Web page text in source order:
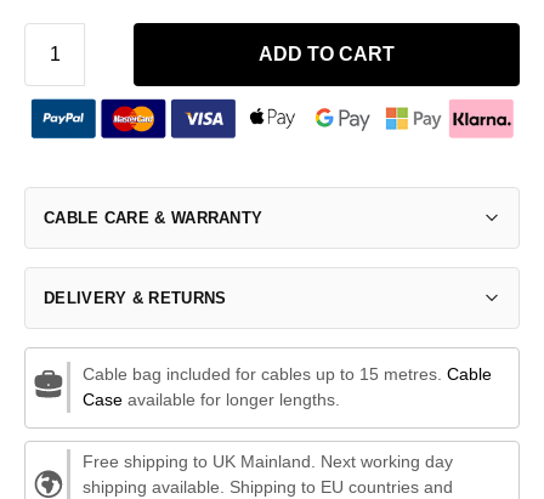
ADD TO CART
CABLE CARE & WARRANTY
DELIVERY & RETURNS
Cable bag included for cables up to 15 metres. Cable
Caseavailable for longer lengths.
Free shipping to UK Mainland. Next working day
shipping available. Shipping to EU countries and